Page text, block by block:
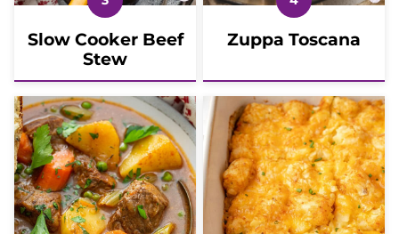
Slow Cooker Beef
Stew
Zuppa Toscana